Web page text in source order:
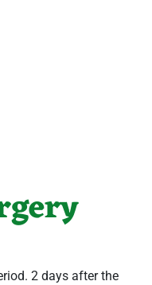
2 days after the